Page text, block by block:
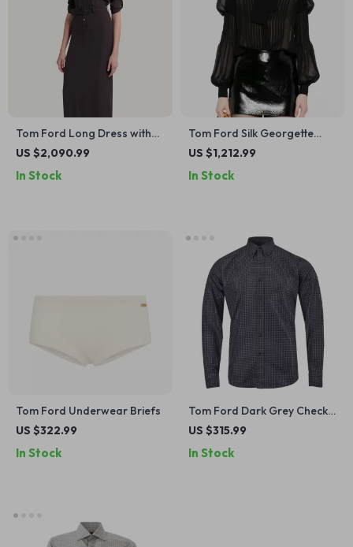
Tom Ford Long Dress with
Adjustable Belt and Vertical
US $2,090.99
In Stock
Tom Ford Silk Georgette
Shirt with Puff Shoulders and
US $1,212.99
In Stock
Tom Ford Underwear Briefs
US $322.99
In Stock
Tom Ford Dark Grey Check
Shirt
US $315.99
In Stock